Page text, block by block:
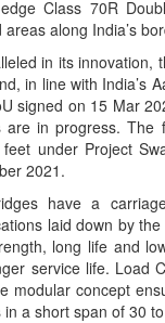
Class 70R
areas along India’s
in its innovation,
in line with India’s
signed on 15 Mar
are in progress. The
feet under Project
2021.
have a
laid down by
long life and
service life. Load
modular concept
in a short span of 30